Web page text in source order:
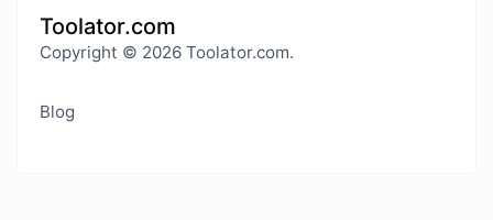
Toolator.com
Copyright © 2026 Toolator.com.
Blog